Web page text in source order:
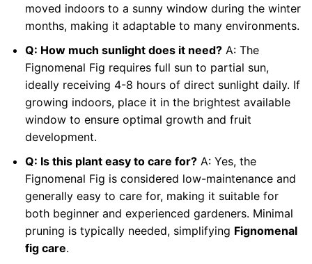
moved indoors to a sunny window during the winter
months, making it adaptable to many environments.
Q: How much sunlight does it need?A: The
Fignomenal Fig requires full sun to partial sun,
ideally receiving 4-8 hours of direct sunlight daily. If
growing indoors, place it in the brightest available
window to ensure optimal growth and fruit
development.
Q: Is this plant easy to care for?A: Yes, the
Fignomenal Fig is considered low-maintenance and
generally easy to care for, making it suitable for
both beginner and experienced gardeners. Minimal
pruning is typically needed, simplifying Fignomenal
fig care.